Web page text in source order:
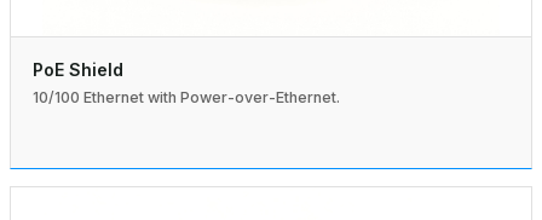
PoE Shield
10/100 Ethernet with Power-over-Ethernet.